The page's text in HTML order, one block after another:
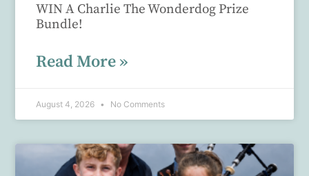
WIN A Charlie The Wonderdog Prize
Bundle!
Read More »
August 4, 2026 No Comments